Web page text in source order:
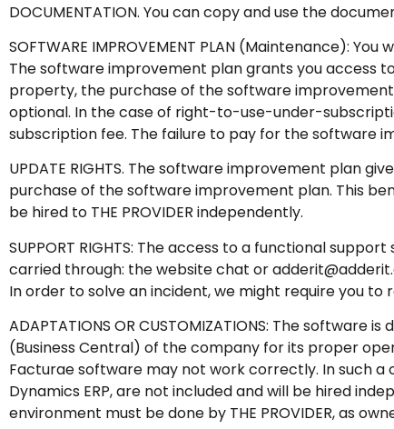
DOCUMENTATION. You can copy and use the
SOFTWARE IMPROVEMENT PLAN (Maintenance):
The software improvement plan grants you access
property, the purchase of the software
optional. In the case of right-to-use-under-
subscription fee. The failure to pay for the software
UPDATE RIGHTS. The software improvement plan
purchase of the software improvement plan. This
be hired to THE PROVIDER independently.
SUPPORT RIGHTS: The access to a functional
carried through: the website chat or
In order to solve an incident, we might require you to
ADAPTATIONS OR CUSTOMIZATIONS: The
(Business Central) of the company for its proper
Facturae software may not work correctly. In such
Dynamics ERP, are not included and will be hired
environment must be done by THE PROVIDER, as